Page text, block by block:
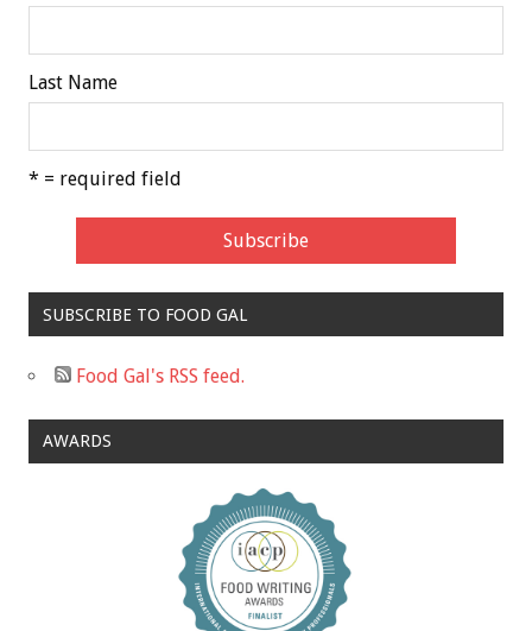
Last Name
* = required field
SUBSCRIBE TO FOOD GAL
Food Gal's RSS feed.
AWARDS